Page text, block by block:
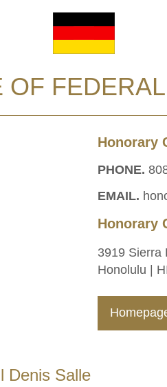
OF
Honorary
PHONE.
EMAIL.
Honorary
3919 Sierra
Honolulu |
Denis Salle